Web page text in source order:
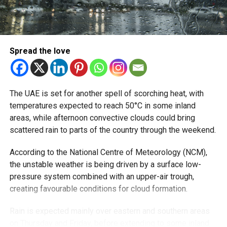
Spread the love
The UAE is set for another spell of scorching heat, with
temperatures expected to reach 50°C in some inland
areas, while afternoon convective clouds could bring
scattered rain to parts of the country through the weekend.
According to the National Centre of Meteorology (NCM),
the unstable weather is being driven by a surface low-
pressure system combined with an upper-air trough,
creating favourable conditions for cloud formation.